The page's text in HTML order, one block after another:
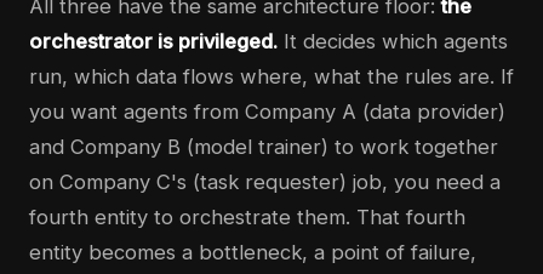
All three have the same architecture floor:the
orchestrator is privileged. It decides which agents
run, which data flows where, what the rules are. If
you want agents from Company A (data provider)
and Company B (model trainer) to work together
on Company C's (task requester) job, you need a
fourth entity to orchestrate them. That fourth
entity becomes a bottleneck, a point of failure,